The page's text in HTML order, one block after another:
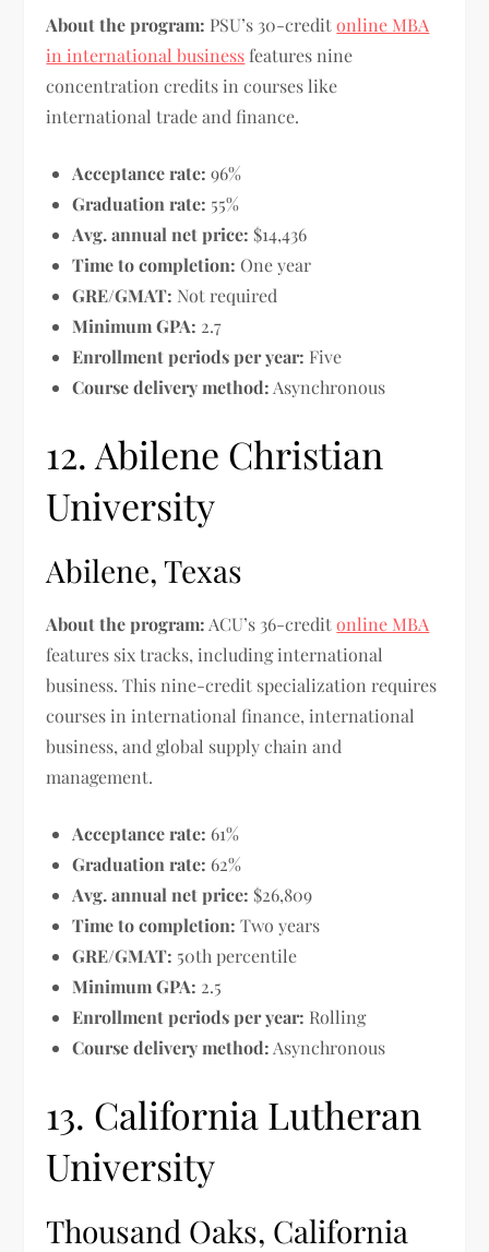
About the program: PSU’s 30-creditonline MBA
in international business features nine
concentration credits in courses like
international trade and finance.
Acceptance rate: 96%
Graduation rate: 55%
Avg. annual net price: $14,436
Time to completion: One year
GRE/GMAT: Not required
Minimum GPA: 2.7
Enrollment periods per year: Five
Course delivery method: Asynchronous
12. Abilene Christian
University
Abilene, Texas
About the program: ACU’s 36-creditonline MBA
features six tracks, including international
business. This nine-credit specialization requires
courses in international finance, international
business, and global supply chain and
management.
Acceptance rate: 61%
Graduation rate: 62%
Avg. annual net price: $26,809
Time to completion: Two years
GRE/GMAT: 50th percentile
Minimum GPA: 2.5
Enrollment periods per year: Rolling
Course delivery method: Asynchronous
13. California Lutheran
University
Thousand Oaks, California